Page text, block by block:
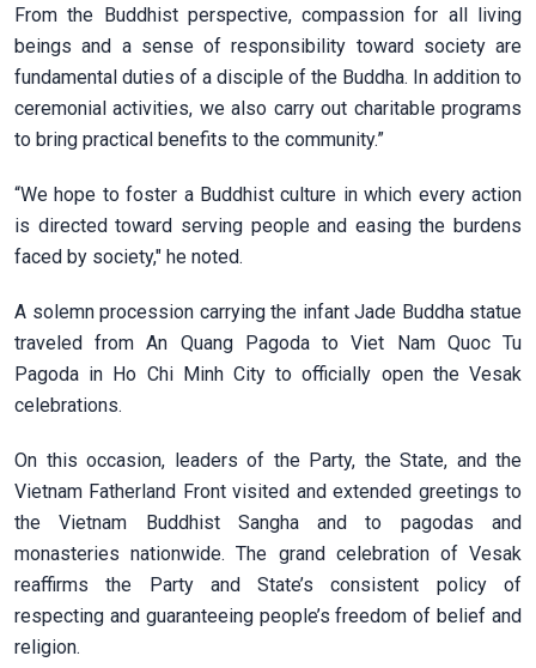
From the Buddhist perspective, compassion for all living
beings and a sense of responsibility toward society are
fundamental duties of a disciple of the Buddha. In addition to
ceremonial activities, we also carry out charitable programs
to bring practical benefits to the community.”
“We hope to foster a Buddhist culture in which every action
is directed toward serving people and easing the burdens
faced by society," he noted.
A solemn procession carrying the infant Jade Buddha statue
traveled from An Quang Pagoda to Viet Nam Quoc Tu
Pagoda in Ho Chi Minh City to officially open the Vesak
celebrations.
On this occasion, leaders of the Party, the State, and the
Vietnam Fatherland Front visited and extended greetings to
the Vietnam Buddhist Sangha and to pagodas and
monasteries nationwide. The grand celebration of Vesak
reaffirms the Party and State’s consistent policy of
respecting and guaranteeing people’s freedom of belief and
religion.